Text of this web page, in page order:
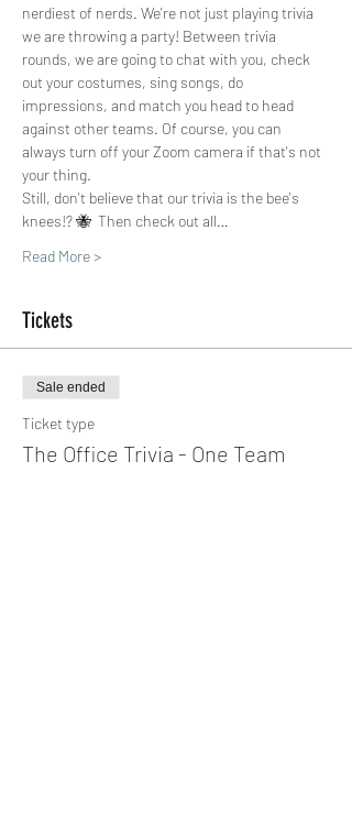
nerdiest of nerds. We're not just playing trivia
we are throwing a party! Between trivia
rounds, we are going to chat with you, check
out your costumes, sing songs, do
impressions, and match you head to head
against other teams. Of course, you can
always turn off your Zoom camera if that's not
your thing.
Still, don't believe that our trivia is the bee's
knees!? 🐝  Then check out all…
Read More >
Tickets
Sale ended
Ticket type
The Office Trivia - One Team